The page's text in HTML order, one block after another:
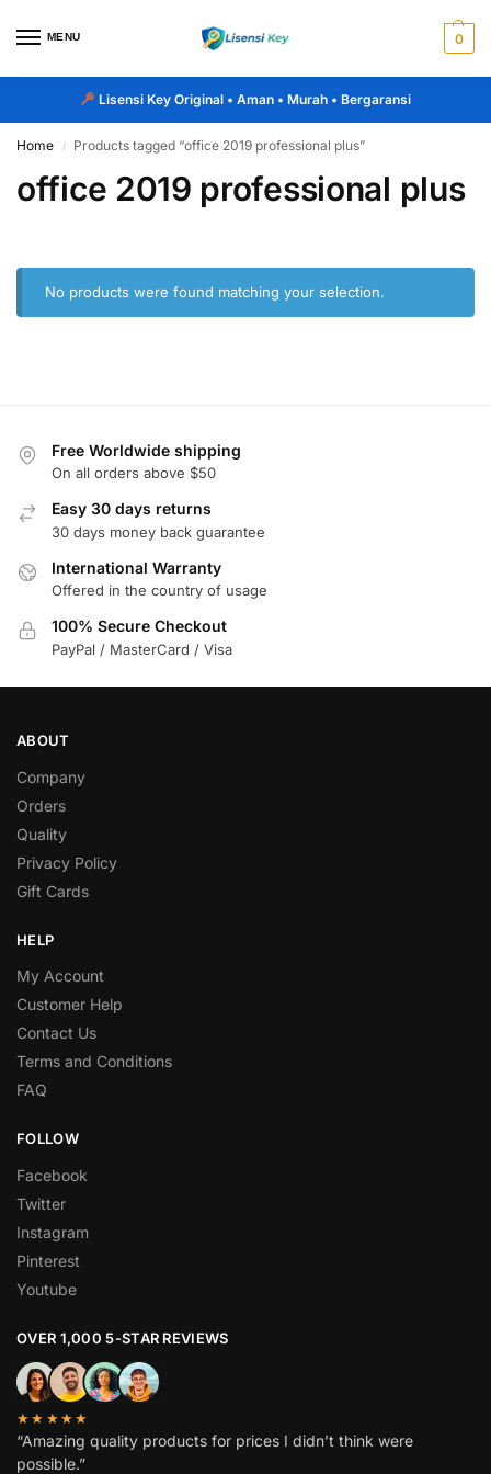
MENU 0
Lisensi Key Original • Aman • Murah • Bergaransi
Home / Products tagged “office 2019 professional plus”
office 2019 professional plus
No products were found matching your selection.
Free Worldwide shipping
On all orders above $50
Easy 30 days returns
30 days money back guarantee
International Warranty
Offered in the country of usage
100% Secure Checkout
PayPal / MasterCard / Visa
ABOUT
Company
Orders
Quality
Privacy Policy
Gift Cards
HELP
My Account
Customer Help
Contact Us
Terms and Conditions
FAQ
FOLLOW
Facebook
Twitter
Instagram
Pinterest
Youtube
OVER 1,000 5-STAR REVIEWS
★★★★★
“Amazing quality products for prices I didn’t think were
possible.”